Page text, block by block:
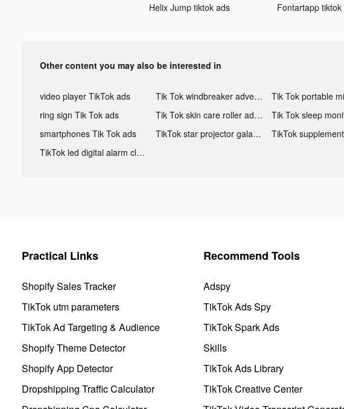
Helix Jump tiktok ads
Fontartapp tiktok
Other content you may also be interested in
video player TikTok ads Tik Tok windbreaker advertising
ring sign Tik Tok ads
Tik Tok skin care roller advertising
smartphones Tik Tok ads
TikTok star projector galaxy night light bluetooth ads
TikTok
TikTok led digital alarm clock ads
Practical Links
Shopify Sales Tracker
TikTok utm parameters
TikTok Ad Targeting & Audience
Shopify Theme Detector
Shopify App Detector
Dropshipping Traffic Calculator
Recommend Tools
Adspy
TikTok Ads Spy
TikTok Spark Ads
Skills
TikTok Ads Library
TikTok Creative Center